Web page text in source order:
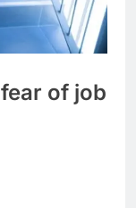
of job